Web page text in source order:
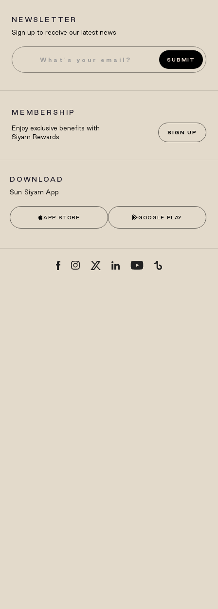
NEWSLETTER
Sign up to receive our latest news
SUBMIT
MEMBERSHIP
Enjoy exclusive benefits with
Siyam Rewards
SIGN UP
DOWNLOAD
Sun Siyam App
APP STORE GOOGLE PLAY